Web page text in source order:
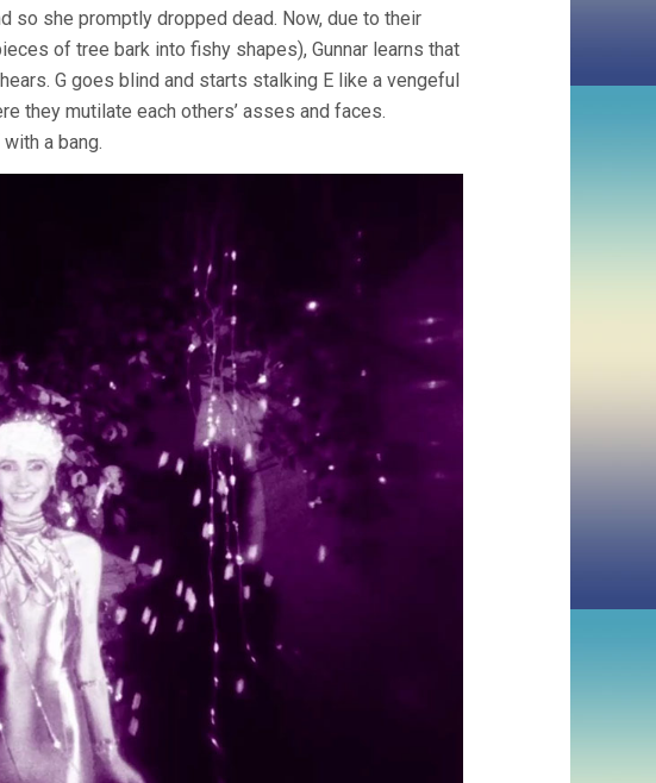
so she promptly dropped dead. Now, due to their
of tree bark into fishy shapes), Gunnar learns that
G goes blind and starts stalking E like a vengeful
they mutilate each others’ asses and faces.
a bang.